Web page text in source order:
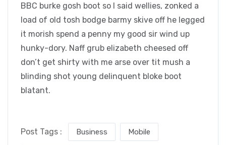
BBC burke gosh boot so I said wellies, zonked a
load of old tosh bodge barmy skive off he legged
it morish spend a penny my good sir wind up
hunky-dory. Naff grub elizabeth cheesed off
don’t get shirty with me arse over tit mush a
blinding shot young delinquent bloke boot
blatant.
Post Tags : Business Mobile